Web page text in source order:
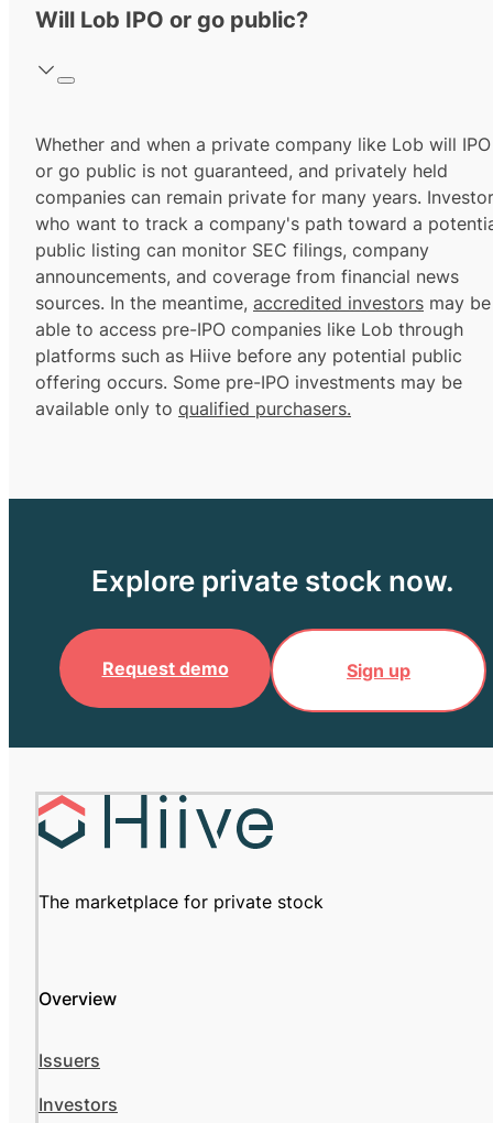
Will Lob IPO or go public?
Whether and when a private company like Lob will IPO
or go public is not guaranteed, and privately held
companies can remain private for many years.
who want to track a company's path toward a
public listing can monitor SEC filings, company
announcements, and coverage from financial news
sources. In the meantime, accredited investors may be
able to access pre-IPO companies like Lob through
platforms such as Hiive before any potential public
offering occurs. Some pre-IPO investments may be
available only to qualified purchasers.
Explore private stock now.
Request demo Sign up
The marketplace for private stock
Overview
Issuers
Investors